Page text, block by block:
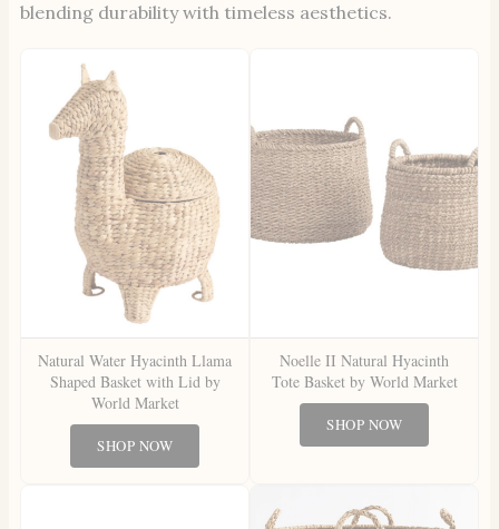
blending durability with timeless aesthetics.
Natural Water Hyacinth Llama
Shaped Basket with Lid by
World Market
SHOP NOW
Noelle II Natural Hyacinth
Tote Basket by World Market
SHOP NOW